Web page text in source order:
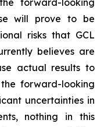
will prove to be
risks that GCL
believes are
actual results to
forward-looking
uncertainties in
nothing in this